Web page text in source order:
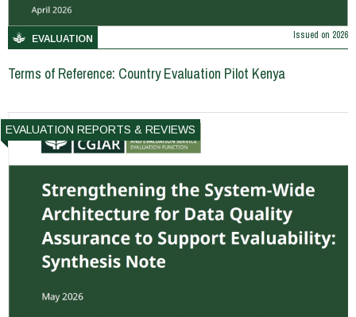
EVALUATION Issued on 2026
Terms of Reference: Country Evaluation Pilot Kenya
EVALUATION REPORTS & REVIEWS